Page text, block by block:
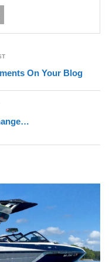
On Your Blog